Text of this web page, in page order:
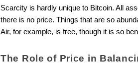
Scarcity is hardly unique to Bitcoin. All
there is no price. Things that are so
Air, for example, is free, though it is so
The Role of Price in